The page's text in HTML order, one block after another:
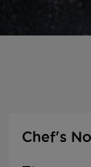
Chef's